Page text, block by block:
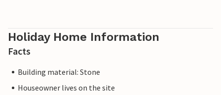
Holiday Home Information
Facts
Building material: Stone
Houseowner lives on the site